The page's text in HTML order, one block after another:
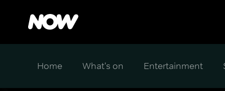
Home What's on Entertainment